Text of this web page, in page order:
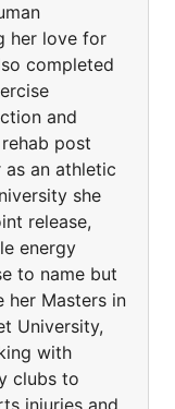
her love for
completed
and
post
as an athletic
she
release,
energy
to name but
Masters in
University,
with
clubs to
injuries and